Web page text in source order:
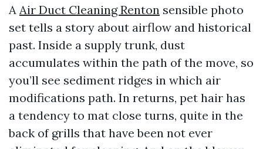
A Air Duct Cleaning Renton sensible photo
set tells a story about airflow and historical
past. Inside a supply trunk, dust
accumulates within the path of the move, so
you’ll see sediment ridges in which air
modifications path. In returns, pet hair has
a tendency to mat close turns, quite in the
back of grills that have been not ever